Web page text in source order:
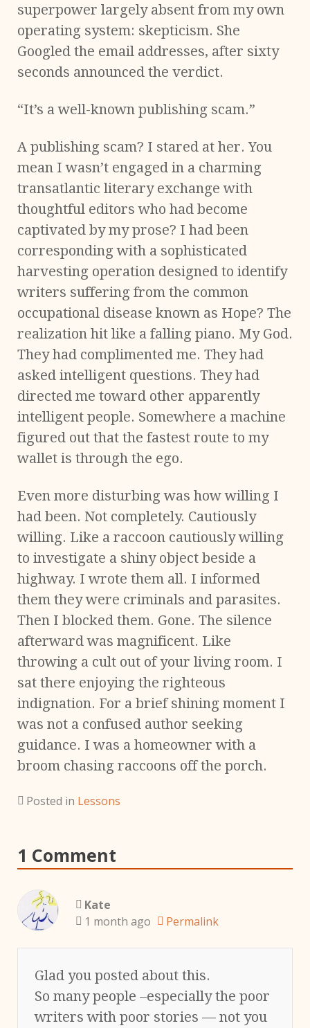
superpower largely absent from my own
operating system: skepticism. She
Googled the email addresses, after sixty
seconds announced the verdict.
“It’s a well-known publishing scam.”
A publishing scam? I stared at her. You
mean I wasn’t engaged in a charming
transatlantic literary exchange with
thoughtful editors who had become
captivated by my prose? I had been
corresponding with a sophisticated
harvesting operation designed to identify
writers suffering from the common
occupational disease known as Hope? The
realization hit like a falling piano. My God.
They had complimented me. They had
asked intelligent questions. They had
directed me toward other apparently
intelligent people. Somewhere a machine
figured out that the fastest route to my
wallet is through the ego.
Even more disturbing was how willing I
had been. Not completely. Cautiously
willing. Like a raccoon cautiously willing
to investigate a shiny object beside a
highway. I wrote them all. I informed
them they were criminals and parasites.
Then I blocked them. Gone. The silence
afterward was magnificent. Like
throwing a cult out of your living room. I
sat there enjoying the righteous
indignation. For a brief shining moment I
was not a confused author seeking
guidance. I was a homeowner with a
broom chasing raccoons off the porch.
Posted in Lessons
1 Comment
Kate
1 month ago
Permalink
Glad you posted about this.
So many people –especially the poor
writers with poor stories — not you